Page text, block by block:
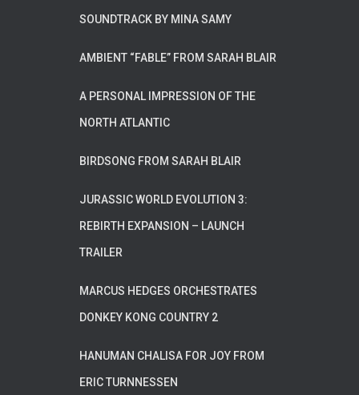
SOUNDTRACK BY MINA SAMY
AMBIENT “FABLE” FROM SARAH BLAIR
A PERSONAL IMPRESSION OF THE
NORTH ATLANTIC
BIRDSONG FROM SARAH BLAIR
JURASSIC WORLD EVOLUTION 3:
REBIRTH EXPANSION – LAUNCH
TRAILER
MARCUS HEDGES ORCHESTRATES
DONKEY KONG COUNTRY 2
HANUMAN CHALISA FOR JOY FROM
ERIC TURNNESSEN